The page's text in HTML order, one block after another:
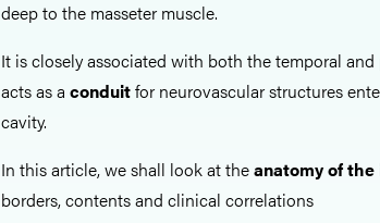
deep to the masseter muscle.
It is closely associated with both the temporal
acts as a conduitfor neurovascular structures
cavity.
In this article, we shall look at theanatomy of
borders, contents and clinical correlations